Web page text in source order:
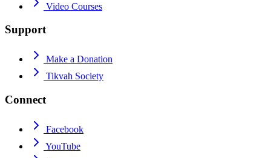
Video Courses
Support
Make a Donation
Tikvah Society
Connect
Facebook
YouTube